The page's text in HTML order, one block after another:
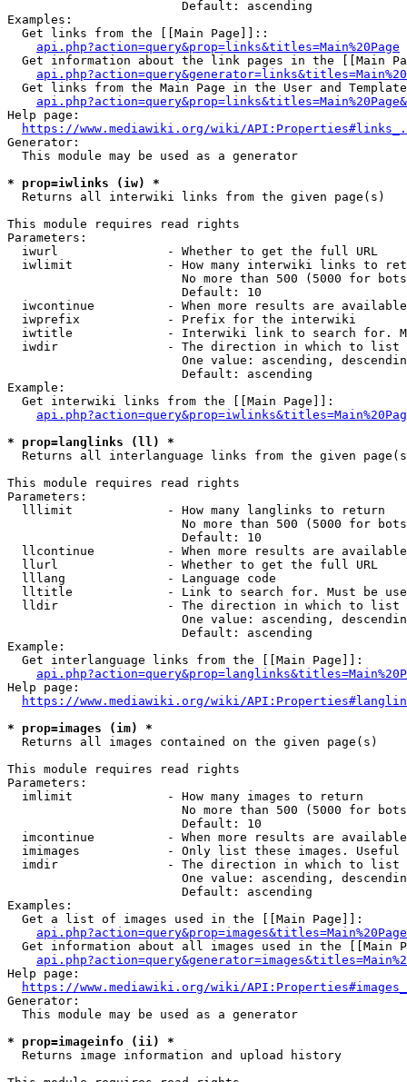
                        Default: ascending
Examples:
  Get links from the [[Main Page]]::
api.php?action=query&prop=links&titles=Main%20Page
Get information about the link pages in the [[Main
Get links from the Main Page in the User and
Help page:
https://www.mediawiki.org/wiki/
Generator:
  This module may be used as a generator
* prop=iwlinks (iw) *
  Returns all interwiki links from the given page(s)
This module requires read rights
Parameters:
  iwurl               - Whether to get the full URL
iwlimit             - How many interwiki links to
No more than 500 (5000 for
                        Default: 10
iwcontinue          - When more results are
  iwprefix            - Prefix for the interwiki
iwtitle             - Interwiki link to search for.
  iwdir               - The direction in which to list
One value: ascending,
                        Default: ascending
Example:
  Get interwiki links from the [[Main Page]]:
* prop=langlinks (ll) *
Returns all interlanguage links from the given
This module requires read rights
Parameters:
  lllimit             - How many langlinks to return
No more than 500 (5000 for
                        Default: 10
llcontinue          - When more results are
  llurl               - Whether to get the full URL
  lllang              - Language code
lltitle             - Link to search for. Must be
  lldir               - The direction in which to list
One value: ascending,
                        Default: ascending
Example:
  Get interlanguage links from the [[Main Page]]:
Help page:
https://www.mediawiki.org/wiki/
* prop=images (im) *
  Returns all images contained on the given page(s)
This module requires read rights
Parameters:
  imlimit             - How many images to return
No more than 500 (5000 for
                        Default: 10
imcontinue          - When more results are
imimages            - Only list these images.
  imdir               - The direction in which to list
One value: ascending,
                        Default: ascending
Examples:
  Get a list of images used in the [[Main Page]]:
api.php?action=query&prop=images&titles=Main%20Page
Get information about all images used in the [[Main
Help page:
https://www.mediawiki.org/wiki/
Generator:
  This module may be used as a generator
* prop=imageinfo (ii) *
  Returns image information and upload history